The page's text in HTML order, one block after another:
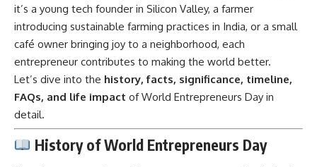
it’s a young tech founder in Silicon Valley, a farmer
introducing sustainable farming practices in India, or a small
café owner bringing joy to a neighborhood, each
entrepreneur contributes to making the world better.
Let’s dive into the history, facts, significance, timeline,
FAQs, and life impact of World Entrepreneurs Day in
detail.
History of World Entrepreneurs Day